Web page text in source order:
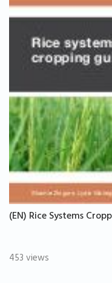
(EN) Rice Systems
453 views